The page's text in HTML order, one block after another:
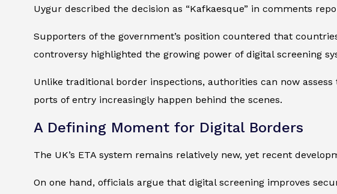
Uygur described the decision as “Kafkaesque” in comments
Supporters of the government’s position countered that
controversy highlighted the growing power of digital screening
Unlike traditional border inspections, authorities can now
ports of entry increasingly happen behind the scenes.
A Defining Moment for Digital Borders
The UK’s ETA system remains relatively new, yet recent
On one hand, officials argue that digital screening improves